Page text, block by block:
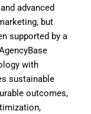
advanced
but
supported by a
with
sustainable
outcomes,